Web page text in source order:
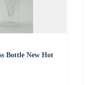
Bottle New Hot